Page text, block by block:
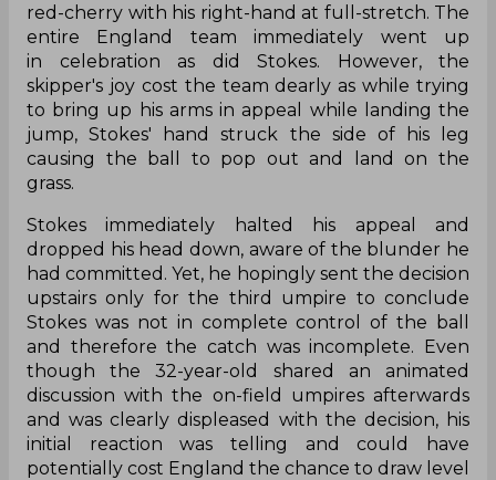
red-cherry with his right-hand at full-stretch. The
entire England team immediately went up
in celebration as did Stokes. However, the
skipper's joy cost the team dearly as while trying
to bring up his arms in appeal while landing the
jump, Stokes' hand struck the side of his leg
causing the ball to pop out and land on the
grass.
Stokes immediately halted his appeal and
dropped his head down, aware of the blunder he
had committed. Yet, he hopingly sent the decision
upstairs only for the third umpire to conclude
Stokes was not in complete control of the ball
and therefore the catch was incomplete. Even
though the 32-year-old shared an animated
discussion with the on-field umpires afterwards
and was clearly displeased with the decision, his
initial reaction was telling and could have
potentially cost England the chance to draw level